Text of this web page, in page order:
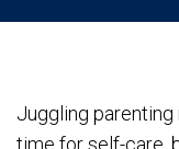
Juggling
time for self-care,